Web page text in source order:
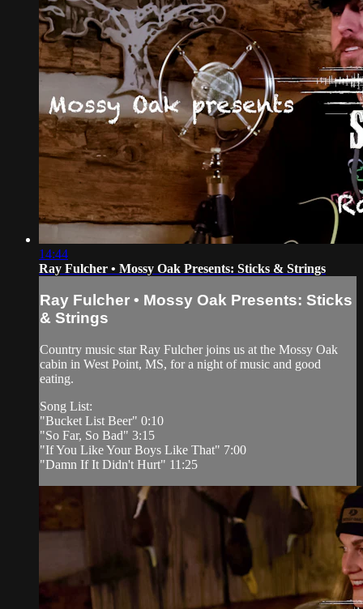
14:44
Ray Fulcher • Mossy Oak Presents: Sticks & Strings
Ray Fulcher • Mossy Oak Presents: Sticks
& Strings
Country music star Ray Fulcher joins us at the Mossy Oak
cabin in West Point, MS, for a night of music and good
eating.
Song List:
"Bucket List Beer" 0:10
"So Far, So Bad" 3:15
"If You Like Your Boys Like That" 7:00
"Damn If It Didn't Hurt" 11:25